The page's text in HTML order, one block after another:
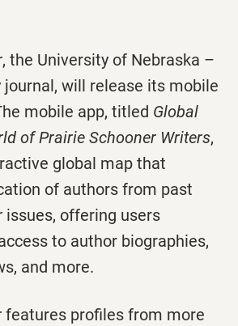
, the University of Nebraska –
journal, will release its mobile
mobile app, titled Global
of Prairie Schooner Writers,
global map that
of authors from past
issues, offering users
to author biographies,
and more.
features profiles from more